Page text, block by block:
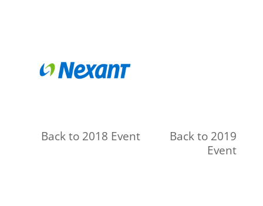
Back to 2018 Event
Back to 2019
Event